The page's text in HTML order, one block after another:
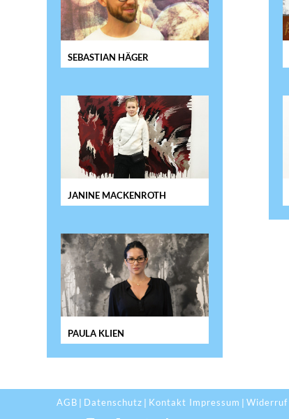
SEBASTIAN HÄGER
JANINE MACKENROTH
PAULA KLIEN
AGB Datenschutz Kontakt Impressum Widerruf